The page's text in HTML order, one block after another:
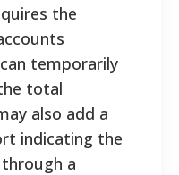
the
temporarily
total
also add a
indicating the
a